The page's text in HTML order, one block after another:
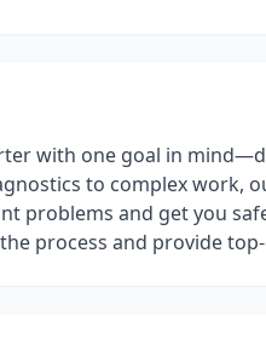
with one goal in
to complex work,
problems and get you
process and provide